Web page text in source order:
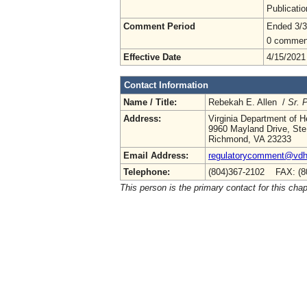
Comment Period
Ended 3/
0
Effective Date
4/15/2021
Contact Information
Name / Title:
Rebekah E. Allen / Sr.
Address:
Virginia Department of
9960 Mayland Drive,
Richmond, VA 23233
Email Address:
Telephone:
(804)367-2102 FAX:
This person is the primary contact for this